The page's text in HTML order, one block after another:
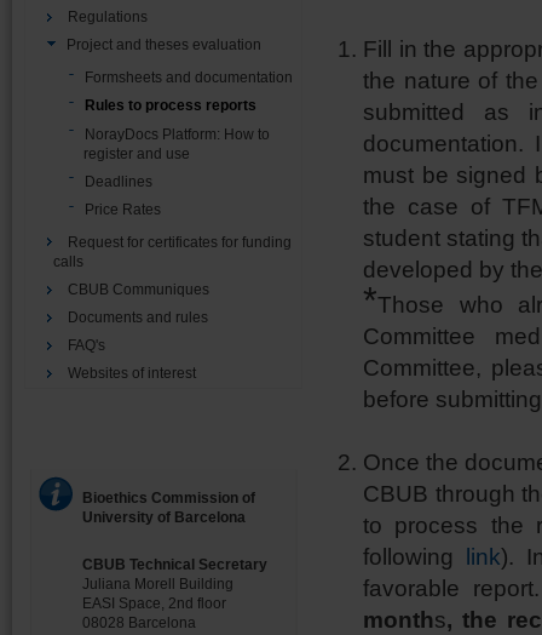
Regulations
Project and theses evaluation
Formsheets and documentation
Rules to process reports
NorayDocs Platform: How to
register and use
Deadlines
Price Rates
Request for certificates for funding
calls
CBUB Communiques
Documents and rules
FAQ's
Websites of interest
Bioethics Commission of
University of Barcelona
CBUB Technical Secretary
Juliana Morell Building
EASI Space, 2nd floor
08028 Barcelona
Fill in the
the nature of
submitted as
documentation.
must be signed
the case of
student stating
developed by
*Those who
Committee
Committee,
before
Once the
CBUB through
to process the
following link).
favorable
months, the